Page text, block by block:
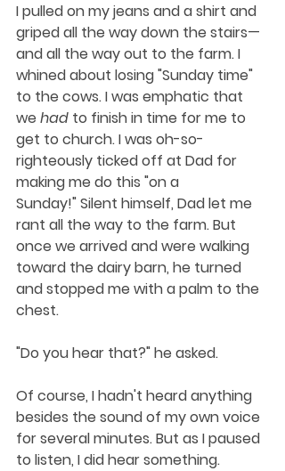
I pulled on my jeans and a shirt and
griped all the way down the stairs—
and all the way out to the farm. I
whined about losing "Sunday time"
to the cows. I was emphatic that
we had to finish in time for me to
get to church. I was oh-so-
righteously ticked off at Dad for
making me do this "on a
Sunday!" Silent himself, Dad let me
rant all the way to the farm. But
once we arrived and were walking
toward the dairy barn, he turned
and stopped me with a palm to the
chest.
"Do you hear that?" he asked.
Of course, I hadn't heard anything
besides the sound of my own voice
for several minutes. But as I paused
to listen, I did hear something.